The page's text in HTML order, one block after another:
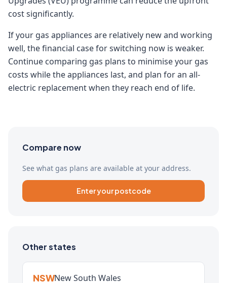
cost significantly.
If your gas appliances are relatively new and working
well, the financial case for switching now is weaker.
Continue comparing gas plans to minimise your gas
costs while the appliances last, and plan for an all-
electric replacement when they reach end of life.
Compare now
See what gas plans are available at your address.
Enter your postcode
Other states
NSWNew South Wales